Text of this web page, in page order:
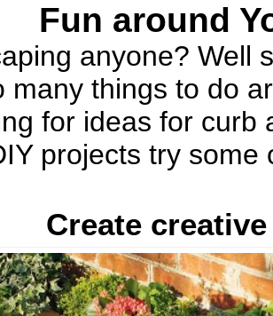
Fun around
anyone? Well
many things to do
for ideas for curb
projects try
Create